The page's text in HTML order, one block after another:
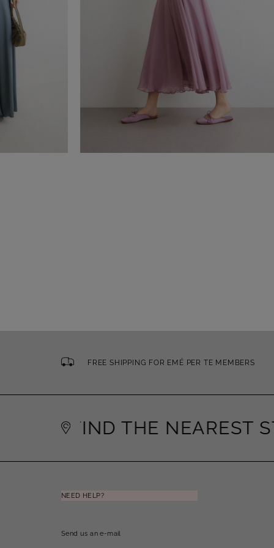
FREE SHIPPING FOR EMÉ PER TE MEMBERS
FIND THE NEAREST
NEED HELP?
Send us an e-mail